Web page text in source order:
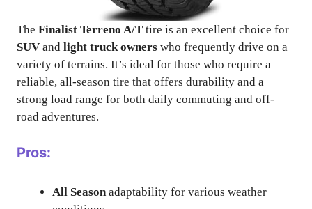
The Finalist Terreno A/T tire is an excellent choice for
SUV and light truck owners who frequently drive on a
variety of terrains. It’s ideal for those who require a
reliable, all-season tire that offers durability and a
strong load range for both daily commuting and off-
road adventures.
Pros:
All Seasonadaptability for various weather